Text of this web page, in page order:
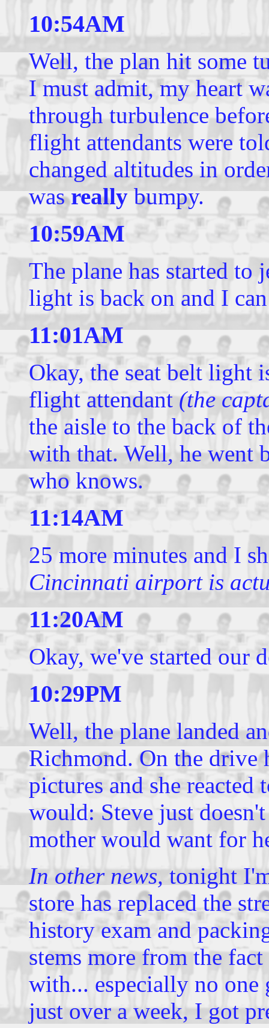
10:54AM
Well, the plan hit some
I must admit, my heart
through turbulence
flight attendants were
changed altitudes in
wasreallybumpy.
10:59AM
The plane has started to
light is back on and I
11:01AM
Okay, the seat belt light
flight attendant(the
the aisle to the back of
with that. Well, he went
who knows.
11:14AM
25 more minutes and I
Cincinnati airport is
11:20AM
Okay, we've started our
10:29PM
Well, the plane landed
Richmond. On the drive
pictures and she reacted
would: Steve just
mother would want for
In other news,tonight
store has replaced the
history exam and
stems more from the
with... especially no
just over a week, I got